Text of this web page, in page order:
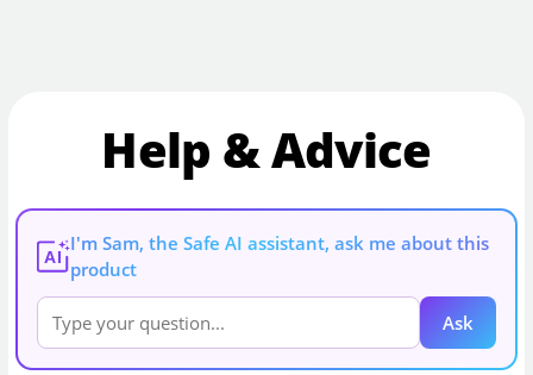
Help & Advice
AI
I'm Sam, the Safe AI assistant, ask me about this
product
Ask